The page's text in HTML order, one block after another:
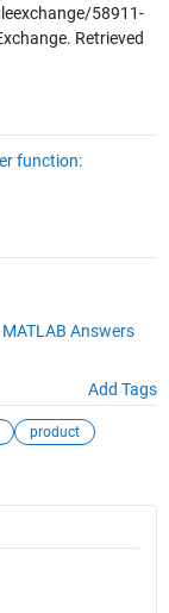
58911-
Retrieved
function:
MATLAB Answers
Add Tags
product